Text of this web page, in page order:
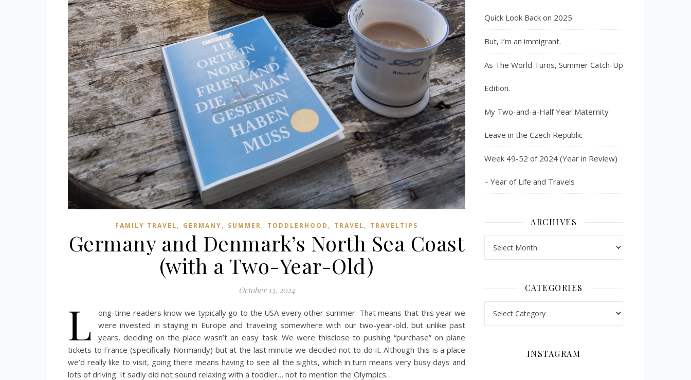
FAMILY TRAVEL, GERMANY, SUMMER, TODDLERHOOD , TRAVEL, TRAVELTIPS
Germany and Denmark’s North Sea Coast
(with a Two-Year-Old)
October 13, 2024
L
ong-time readers know we typically go to the USA every other summer. That means that this year we
were invested in staying in Europe and traveling somewhere with our two-year-old, but unlike past
years, deciding on the place wasn’t an easy task. We were thisclose to pushing “purchase” on plane
tickets to France (specifically Normandy) but at the last minute we decided not to do it. Although this is a place
we’d really like to visit, going there means having to see all the sights, which in turn means very busy days and
lots of driving. It sadly did not sound relaxing with a toddler… not to mention the Olympics…
Quick Look Back on 2025
But, I’m an immigrant.
As The World Turns, Summer Catch-Up
Edition.
My Two-and-a-Half Year Maternity
Leave in the Czech Republic
Week 49-52 of 2024 (Year in Review)
– Year of Life and Travels
ARCHIVES
CATEGORIES
INSTAGRAM